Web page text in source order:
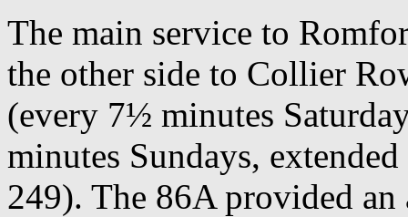
The main service to
the other side to Collier
(every 7½ minutes
minutes Sundays,
249). The 86A provided